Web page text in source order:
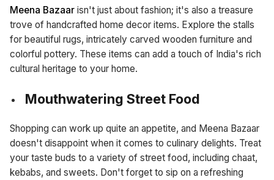
Meena Bazaar isn't just about fashion; it's also a treasure
trove of handcrafted home decor items. Explore the stalls
for beautiful rugs, intricately carved wooden furniture and
colorful pottery. These items can add a touch of India's rich
cultural heritage to your home.
Mouthwatering Street Food
Shopping can work up quite an appetite, and Meena Bazaar
doesn't disappoint when it comes to culinary delights. Treat
your taste buds to a variety of street food, including chaat,
kebabs, and sweets. Don't forget to sip on a refreshing